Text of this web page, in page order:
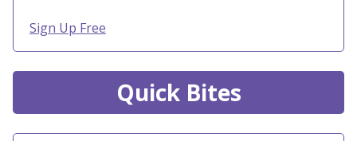
Sign Up Free
Quick Bites